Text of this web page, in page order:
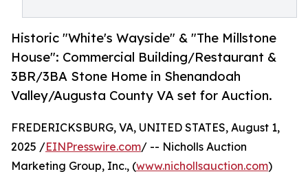
Historic "White's Wayside" & "The Millstone
House": Commercial Building/Restaurant &
3BR/3BA Stone Home in Shenandoah
Valley/Augusta County VA set for Auction.
FREDERICKSBURG, VA, UNITED STATES, August 1,
2025 /EINPresswire.com/ -- Nicholls Auction
Marketing Group, Inc., (www.nichollsauction.com)